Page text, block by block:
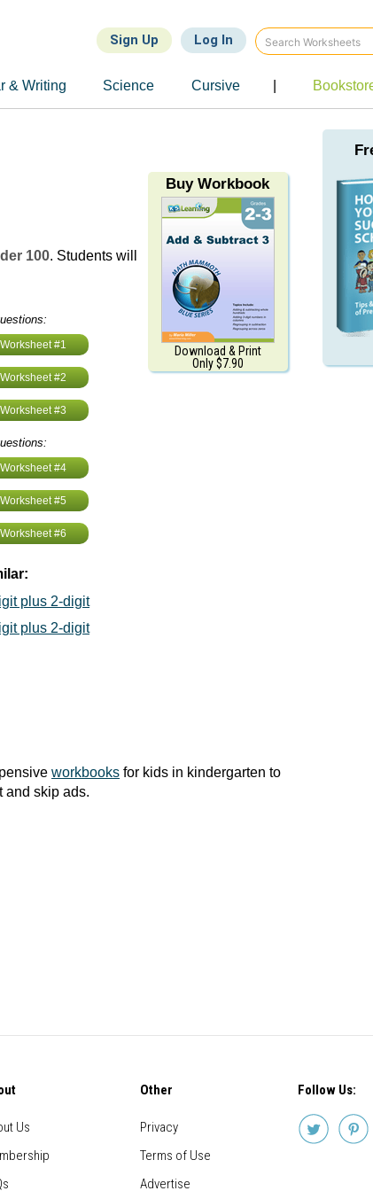
Sign Up Log In
& Writing Science Cursive
Buy Workbook
Download & Print
Only $7.90
100. Students will
Worksheet #1
Worksheet #2
Worksheet #3
Worksheet #4
Worksheet #5
Worksheet #6
plus 2-digit
plus 2-digit
workbooks for kids in kindergarten to
and skip ads.
Us
Other
Privacy
Terms of Use
Advertise
Follow Us: